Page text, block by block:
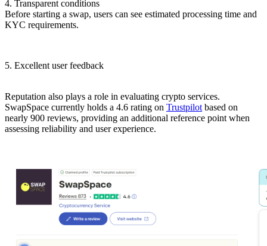
4. Transparent conditions
Before starting a swap, users can see estimated processing time and
KYC requirements.
5. Excellent user feedback
Reputation also plays a role in evaluating crypto services.
SwapSpace currently holds a 4.6 rating on Trustpilot based on
nearly 900 reviews, providing an additional reference point when
assessing reliability and user experience.